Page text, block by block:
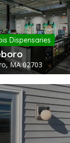
Dispensaries
MA 02703